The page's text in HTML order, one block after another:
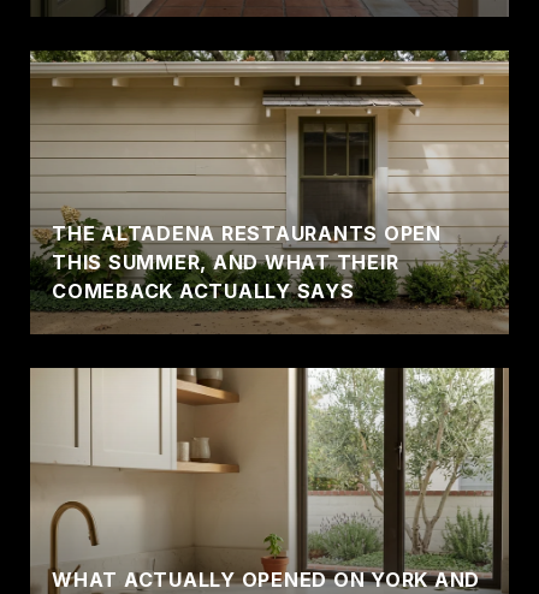
THE ALTADENA RESTAURANTS OPEN
THIS SUMMER, AND WHAT THEIR
COMEBACK ACTUALLY SAYS
WHAT ACTUALLY OPENED ON YORK AND